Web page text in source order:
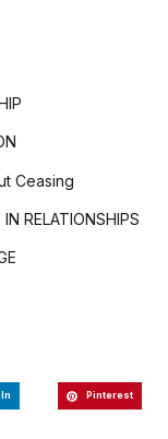
Ceasing
RELATIONSHIPS
Pinterest